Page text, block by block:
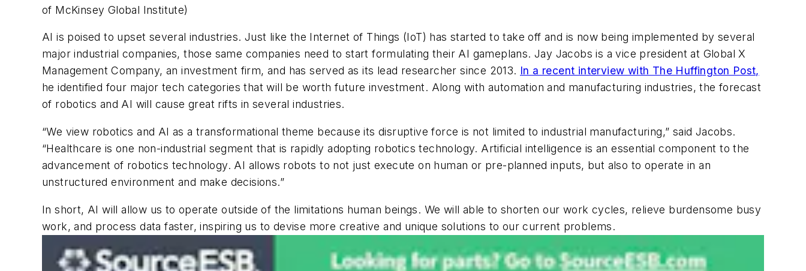
of McKinsey Global Institute)
AI is poised to upset several industries. Just like the Internet of Things (IoT) has started to take off and is now being implemented by several
major industrial companies, those same companies need to start formulating their AI gameplans. Jay Jacobs is a vice president at Global X
Management Company, an investment firm, and has served as its lead researcher since 2013. In a recent interview with The Huffington Post,
he identified four major tech categories that will be worth future investment. Along with automation and manufacturing industries, the forecast
of robotics and AI will cause great rifts in several industries.
“We view robotics and AI as a transformational theme because its disruptive force is not limited to industrial manufacturing,” said Jacobs.
“Healthcare is one non-industrial segment that is rapidly adopting robotics technology. Artificial intelligence is an essential component to the
advancement of robotics technology. AI allows robots to not just execute on human or pre-planned inputs, but also to operate in an
unstructured environment and make decisions.”
In short, AI will allow us to operate outside of the limitations human beings. We will able to shorten our work cycles, relieve burdensome busy
work, and process data faster, inspiring us to devise more creative and unique solutions to our current problems.